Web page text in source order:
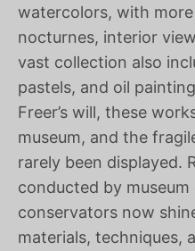
watercolors, with
nocturnes, interior
vast collection also
pastels, and oil
Freer’s will, these
museum, and the
rarely been displayed.
conducted by
conservators now
materials, techniques,